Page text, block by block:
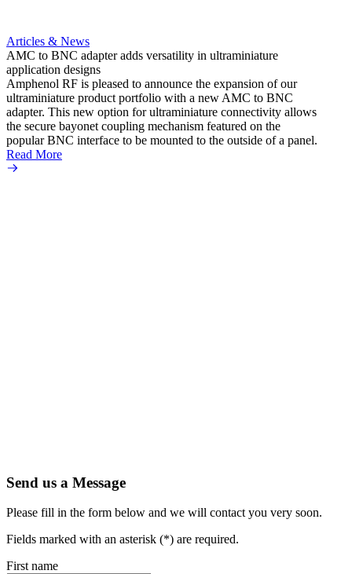
Articles & News
AMC to BNC adapter adds versatility in ultraminiature
application designs
Amphenol RF is pleased to announce the expansion of our
ultraminiature product portfolio with a new AMC to BNC
adapter. This new option for ultraminiature connectivity allows
the secure bayonet coupling mechanism featured on the
popular BNC interface to be mounted to the outside of a panel.
Read More
Send us a Message
Please fill in the form below and we will contact you very soon.
Fields marked with an asterisk (*) are required.
First name